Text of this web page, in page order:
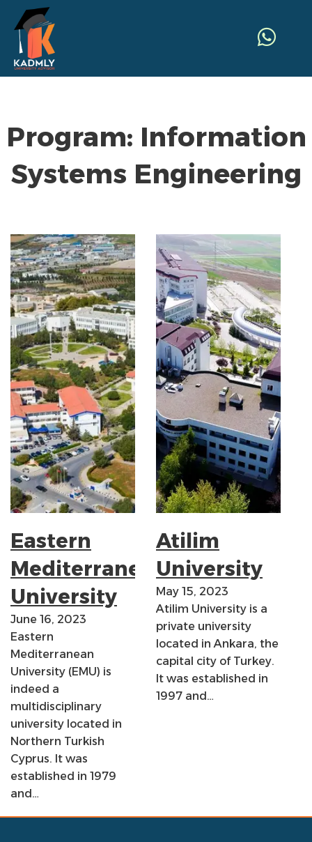
Program: Information
Systems Engineering
Eastern
Mediterranean
University
June 16, 2023
Eastern
Mediterranean
University (EMU) is
indeed a
multidisciplinary
university located in
Northern Turkish
Cyprus. It was
established in 1979
and…
Atilim
University
May 15, 2023
Atilim University is a
private university
located in Ankara, the
capital city of Turkey.
It was established in
1997 and…